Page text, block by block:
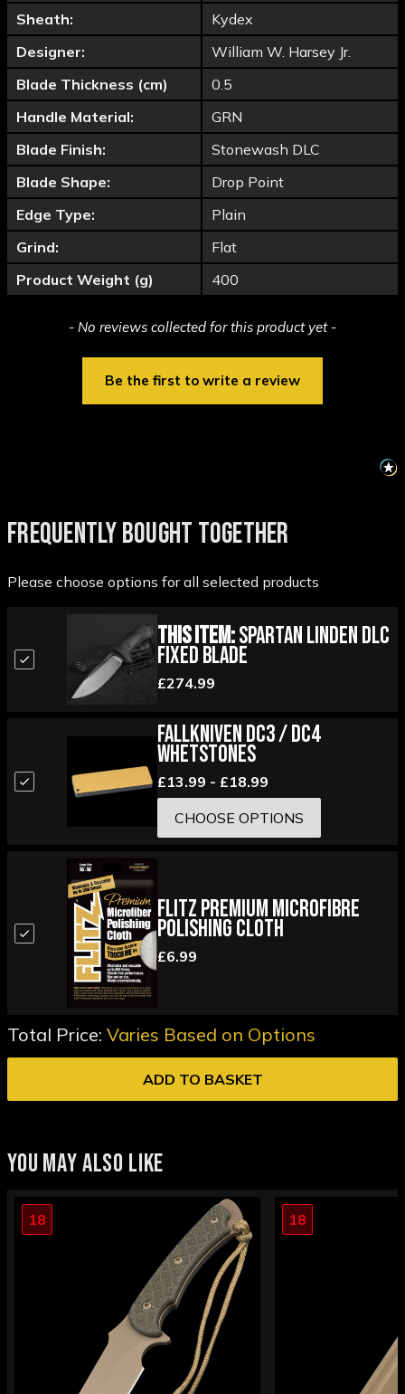
Sheath:
Kydex
Designer:
William W. Harsey Jr.
Blade Thickness (cm)
0.5
Handle Material:
GRN
Blade Finish:
Stonewash DLC
Blade Shape:
Drop Point
Edge Type:
Plain
Grind:
Flat
Product Weight (g)
400
- No reviews collected for this product yet -
Be the first to write a review
New content loaded
FREQUENTLY BOUGHT TOGETHER
Please choose options for all selected products
This Item:Spartan Linden DLC
Fixed Blade
£274.99
Fallkniven DC3 / DC4
Whetstones
£13.99 - £18.99
CHOOSE OPTIONS
Flitz Premium Microfibre
Polishing Cloth
£6.99
Total Price: Varies Based on Options
ADD TO BASKET
YOU MAY ALSO LIKE
18 18